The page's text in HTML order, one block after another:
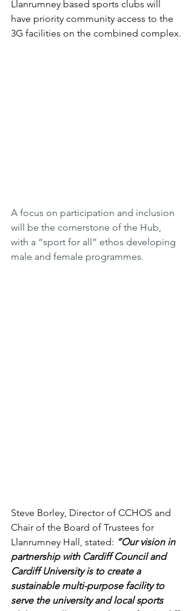
Llanrumney based sports clubs will
have priority community access to the
3G facilities on the combined complex.
A focus on participation and inclusion
will be the cornerstone of the Hub,
with a “sport for all” ethos developing
male and female programmes.
Steve Borley, Director of CCHOS and
Chair of the Board of Trustees for
Llanrumney Hall, stated: “Our vision in
partnership with Cardiff Council and
Cardiff University is to create a
sustainable multi-purpose facility to
serve the university and local sports